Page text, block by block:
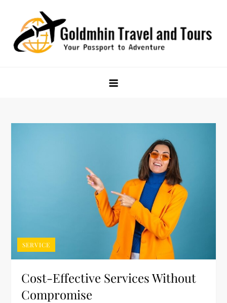
content
SERVICE
Cost-Effective Services Without
Compromise